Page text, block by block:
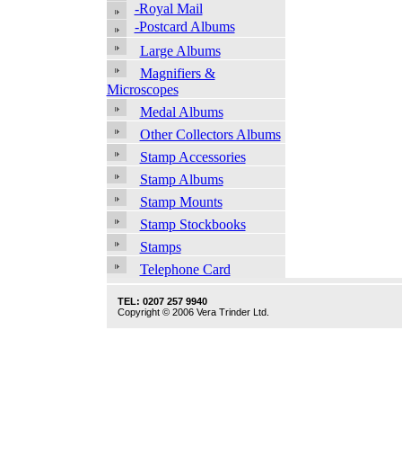
-Royal Mail
-Postcard Albums
Large Albums
Magnifiers &
Microscopes
Medal Albums
Other Collectors Albums
Stamp Accessories
Stamp Albums
Stamp Mounts
Stamp Stockbooks
Stamps
Telephone Card
TEL: 0207 257 9940
Copyright © 2006 Vera Trinder Ltd.